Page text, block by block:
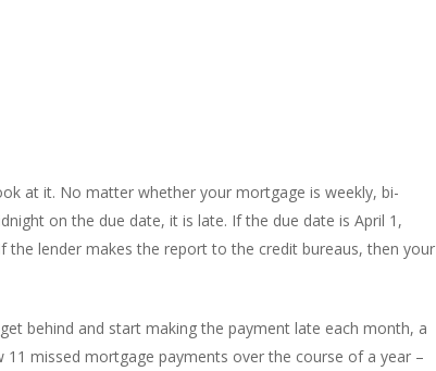
at it. No matter whether your mortgage is weekly, bi-
on the due date, it is late. If the due date is April 1,
the lender makes the report to the credit bureaus, then your
behind and start making the payment late each month, a
missed mortgage payments over the course of a year –